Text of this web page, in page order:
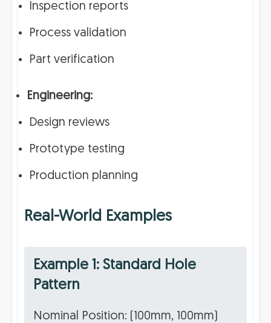
Inspection reports
Process validation
Part verification
Engineering:
Design reviews
Prototype testing
Production planning
Real-World Examples
Example 1: Standard Hole
Pattern
Nominal Position: (100mm, 100mm)